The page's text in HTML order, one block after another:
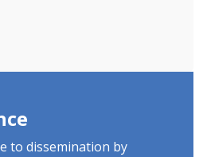
to dissemination by